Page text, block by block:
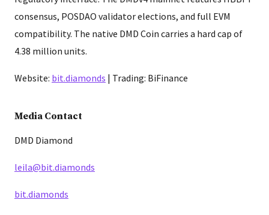
consensus, POSDAO validator elections, and full EVM
compatibility. The native DMD Coin carries a hard cap of
4.38 million units.
Website: bit.diamonds | Trading: BiFinance
Media Contact
DMD Diamond
leila@bit.diamonds
bit.diamonds